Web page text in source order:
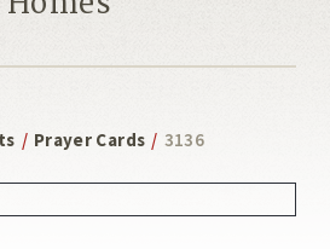
/ Prayer Cards / 3136